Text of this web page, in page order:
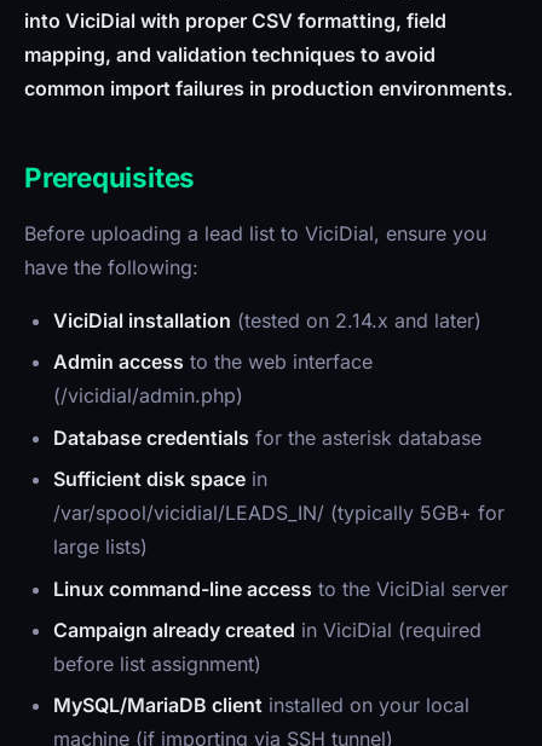
into ViciDial with proper CSV formatting, field
mapping, and validation techniques to avoid
common import failures in production environments.
Prerequisites
Before uploading a lead list to ViciDial, ensure you
have the following:
ViciDial installation (tested on 2.14.x and later)
Admin access to the web interface
(/vicidial/admin.php)
Database credentials for the asterisk database
Sufficient disk space in
/var/spool/vicidial/LEADS_IN/ (typically 5GB+ for
large lists)
Linux command-line access to the ViciDial server
Campaign already created in ViciDial (required
before list assignment)
MySQL/MariaDB client installed on your local
machine (if importing via SSH tunnel)